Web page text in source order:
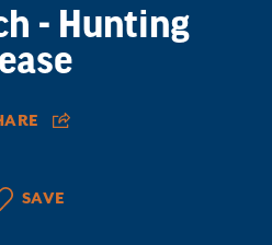
- Hunting
SAVE